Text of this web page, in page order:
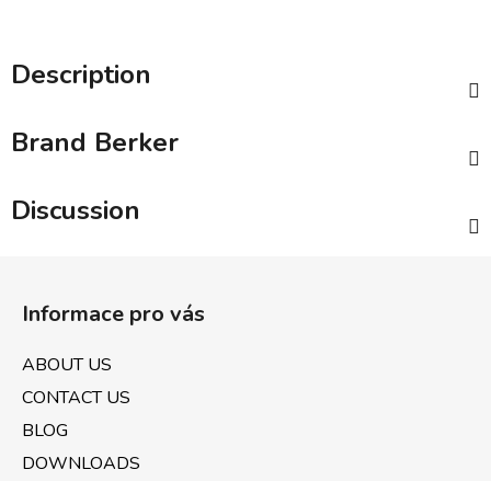
Description
Brand Berker
Discussion
Informace pro vás
ABOUT US
CONTACT US
BLOG
DOWNLOADS